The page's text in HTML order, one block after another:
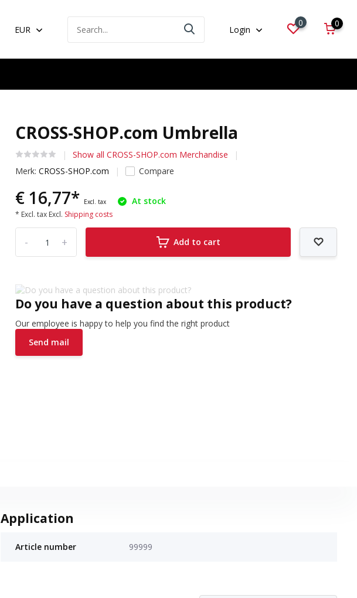
EUR Login
0 0
CROSS-SHOP.com Umbrella
Show all CROSS-SHOP.com Merchandise
Merk:CROSS-SHOP.com Compare
€ 16,77* Excl. tax At stock
* Excl. tax Excl. Shipping costs
+
- Add to cart
Do you have a question about this product?
Our employee is happy to help you find the right product
Send mail
Application
Article number 99999